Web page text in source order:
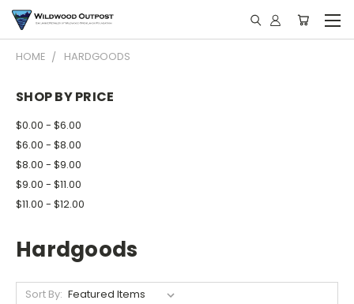
HOME HARDGOODS
SHOP BY PRICE
$0.00 - $6.00
$6.00 - $8.00
$8.00 - $9.00
$9.00 - $11.00
$11.00 - $12.00
Hardgoods
Sort By: